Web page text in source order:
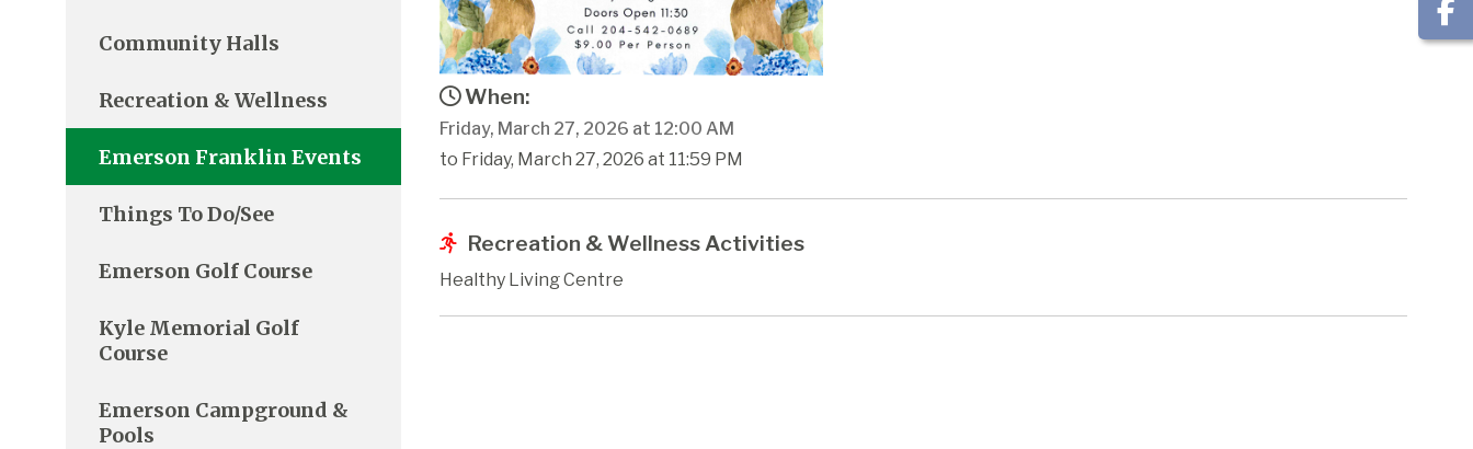
When:
Friday, March 27, 2026 at 12:00 AM
to Friday, March 27, 2026 at 11:59 PM
Recreation & Wellness Activities
Healthy Living Centre
Community Halls
Recreation & Wellness
Emerson Franklin Events
Things To Do/See
Emerson Golf Course
Kyle Memorial Golf
Course
Emerson Campground &
Pools